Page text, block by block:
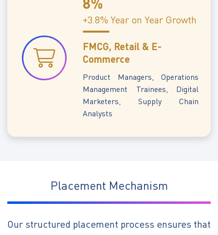
+3.8% Year on Year Growth
FMCG, Retail & E-
Commerce
Product Managers, Operations
Management Trainees, Digital
Marketers, Supply Chain
Analysts
Placement Mechanism
Our structured placement process ensures that